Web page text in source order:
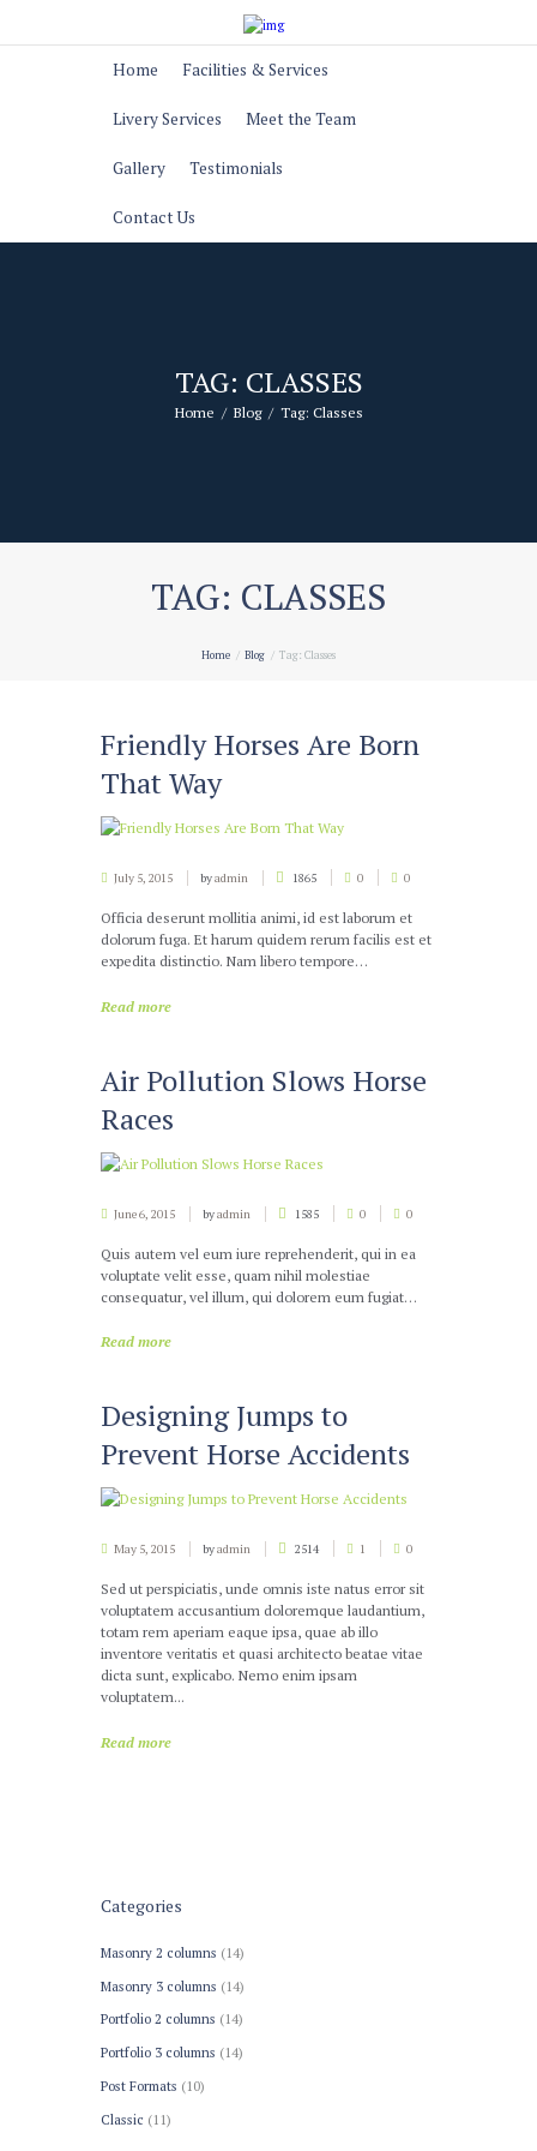
Home Facilities & Services
Livery Services Meet the Team
Gallery Testimonials
Contact Us
TAG: CLASSES
Home Blog Tag: Classes
TAG: CLASSES
Home Blog Tag: Classes
Friendly Horses Are Born
That Way
July 5, 2015 byadmin 1865 0 0
Officia deserunt mollitia animi, id est laborum et
dolorum fuga. Et harum quidem rerum facilis est et
expedita distinctio. Nam libero tempore…
Read more
Air Pollution Slows Horse
Races
June 6, 2015 byadmin 1585 0 0
Quis autem vel eum iure reprehenderit, qui in ea
voluptate velit esse, quam nihil molestiae
consequatur, vel illum, qui dolorem eum fugiat…
Read more
Designing Jumps to
Prevent Horse Accidents
May 5, 2015 byadmin 2514 1 0
Sed ut perspiciatis, unde omnis iste natus error sit
voluptatem accusantium doloremque laudantium,
totam rem aperiam eaque ipsa, quae ab illo
inventore veritatis et quasi architecto beatae vitae
dicta sunt, explicabo. Nemo enim ipsam
voluptatem...
Read more
Categories
Masonry 2 columns (14)
Masonry 3 columns (14)
Portfolio 2 columns (14)
Portfolio 3 columns (14)
Post Formats (10)
Сlassic (11)